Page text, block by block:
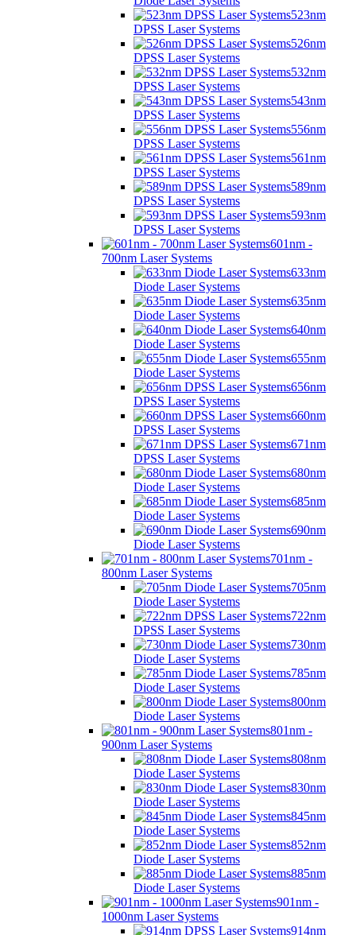
523nm
DPSS Laser Systems
526nm
DPSS Laser Systems
532nm
DPSS Laser Systems
543nm
DPSS Laser Systems
556nm
DPSS Laser Systems
561nm
DPSS Laser Systems
589nm
DPSS Laser Systems
593nm
DPSS Laser Systems
601nm -
700nm Laser Systems
633nm
Diode Laser Systems
635nm
Diode Laser Systems
640nm
Diode Laser Systems
655nm
Diode Laser Systems
656nm
DPSS Laser Systems
660nm
DPSS Laser Systems
671nm
DPSS Laser Systems
680nm
Diode Laser Systems
685nm
Diode Laser Systems
690nm
Diode Laser Systems
701nm -
800nm Laser Systems
705nm
Diode Laser Systems
722nm
DPSS Laser Systems
730nm
Diode Laser Systems
785nm
Diode Laser Systems
800nm
Diode Laser Systems
801nm -
900nm Laser Systems
808nm
Diode Laser Systems
830nm
Diode Laser Systems
845nm
Diode Laser Systems
852nm
Diode Laser Systems
885nm
Diode Laser Systems
901nm -
1000nm Laser Systems
914nm